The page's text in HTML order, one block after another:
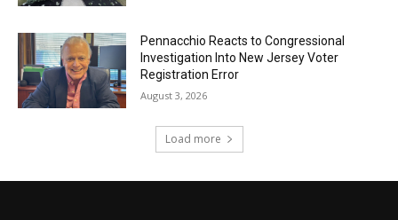
Pennacchio Reacts to Congressional
Investigation Into New Jersey Voter
Registration Error
August 3, 2026
Load more